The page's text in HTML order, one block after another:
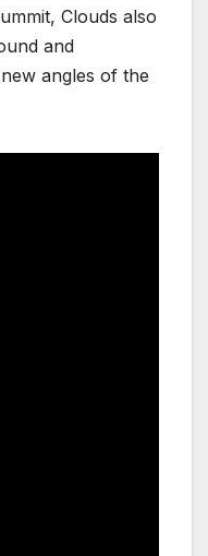
Clouds also
and
angles of the